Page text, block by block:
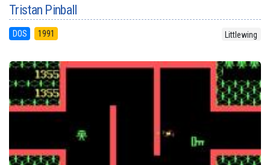
Tristan Pinball
DOS 1991 Littlewing